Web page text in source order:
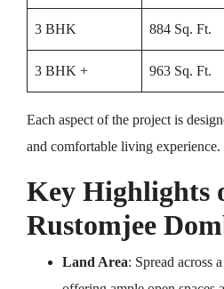
3 BHK 884 Sq. Ft.
3 BHK + 963 Sq. Ft.
Each aspect of the project is
and comfortable living experience.
Key Highlights
Rustomjee
Land Area: Spread across